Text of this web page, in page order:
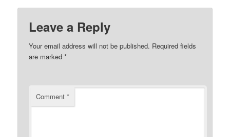
Leave a Reply
Your email address will not be published. Required fields
are marked*
Comment*